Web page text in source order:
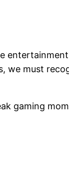
we must
gaming